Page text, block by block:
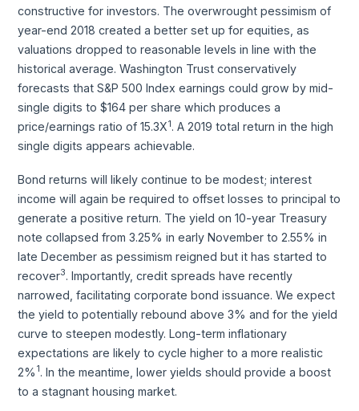
constructive for investors. The overwrought pessimism of
year-end 2018 created a better set up for equities, as
valuations dropped to reasonable levels in line with the
historical average. Washington Trust conservatively
forecasts that S&P 500 Index earnings could grow by mid-
single digits to $164 per share which produces a
price/earnings ratio of 15.3X1. A 2019 total return in the high
single digits appears achievable.
Bond returns will likely continue to be modest; interest
income will again be required to offset losses to principal to
generate a positive return. The yield on 10-year Treasury
note collapsed from 3.25% in early November to 2.55% in
late December as pessimism reigned but it has started to
recover3. Importantly, credit spreads have recently
narrowed, facilitating corporate bond issuance. We expect
the yield to potentially rebound above 3% and for the yield
curve to steepen modestly. Long-term inflationary
expectations are likely to cycle higher to a more realistic
2% 1. In the meantime, lower yields should provide a boost
to a stagnant housing market.